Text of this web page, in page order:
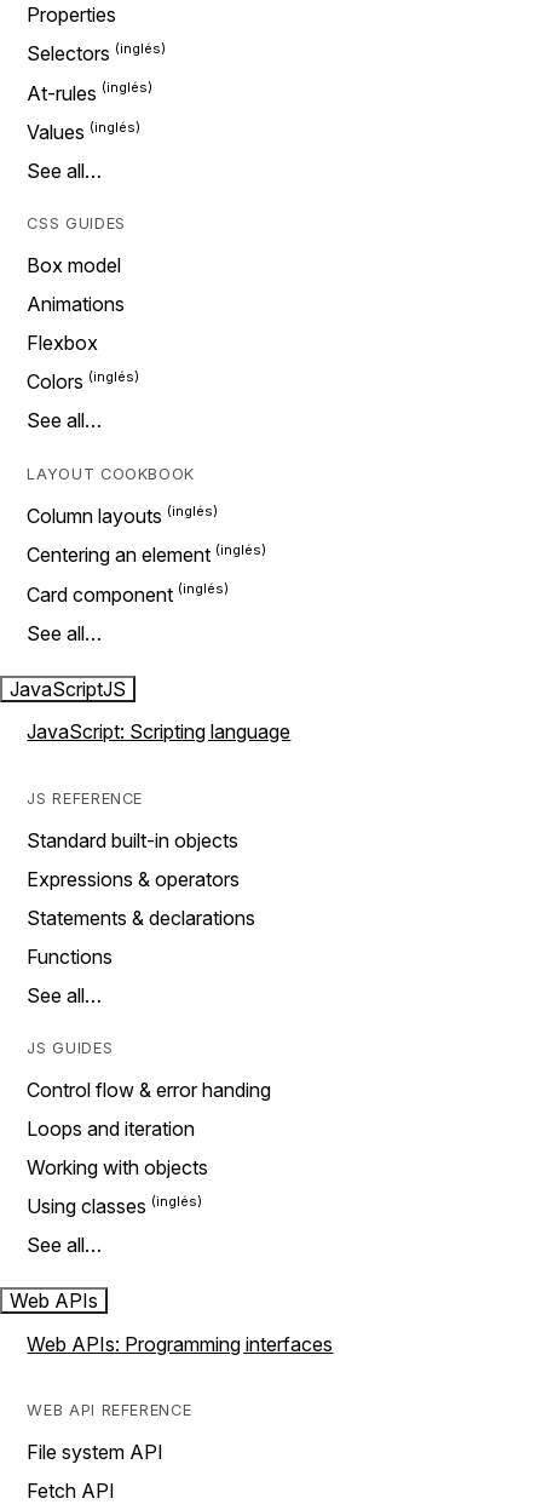
Properties
Selectors
At-rules
Values
See all…
CSS GUIDES
Box model
Animations
Flexbox
Colors
See all…
LAYOUT COOKBOOK
Column layouts
Centering an element
Card component
See all…
JavaScriptJS
JavaScript: Scripting language
JS REFERENCE
Standard built-in objects
Expressions & operators
Statements & declarations
Functions
See all…
JS GUIDES
Control flow & error handing
Loops and iteration
Working with objects
Using classes
See all…
Web APIs
Web APIs: Programming interfaces
WEB API REFERENCE
File system API
Fetch API